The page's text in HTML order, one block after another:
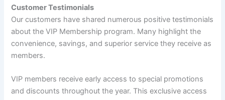
Customer Testimonials
Our customers have shared numerous positive testimonials
about the VIP Membership program. Many highlight the
convenience, savings, and superior service they receive as
members.
VIP members receive early access to special promotions
and discounts throughout the year. This exclusive access